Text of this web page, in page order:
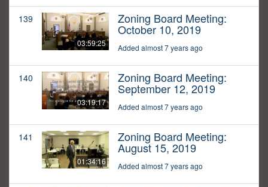
139
03:59:25
Zoning Board Meeting:
October 10, 2019
Added almost 7 years ago
140
03:19:17
Zoning Board Meeting:
September 12, 2019
Added almost 7 years ago
141
01:34:16
Zoning Board Meeting:
August 15, 2019
Added almost 7 years ago